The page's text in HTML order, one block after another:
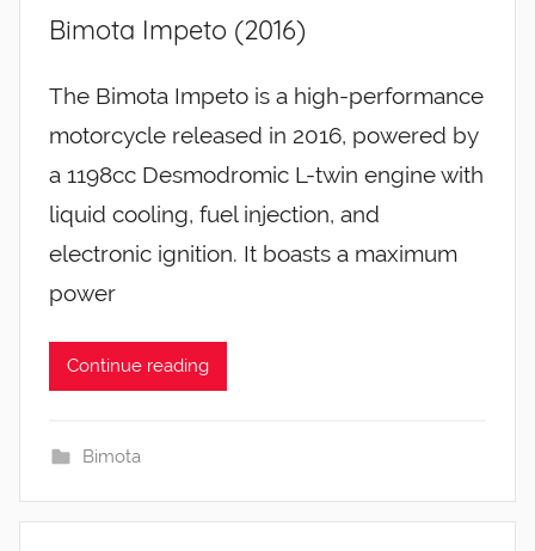
Bimota Impeto (2016)
The Bimota Impeto is a high-performance
motorcycle released in 2016, powered by
a 1198cc Desmodromic L-twin engine with
liquid cooling, fuel injection, and
electronic ignition. It boasts a maximum
power
Continue reading
Bimota